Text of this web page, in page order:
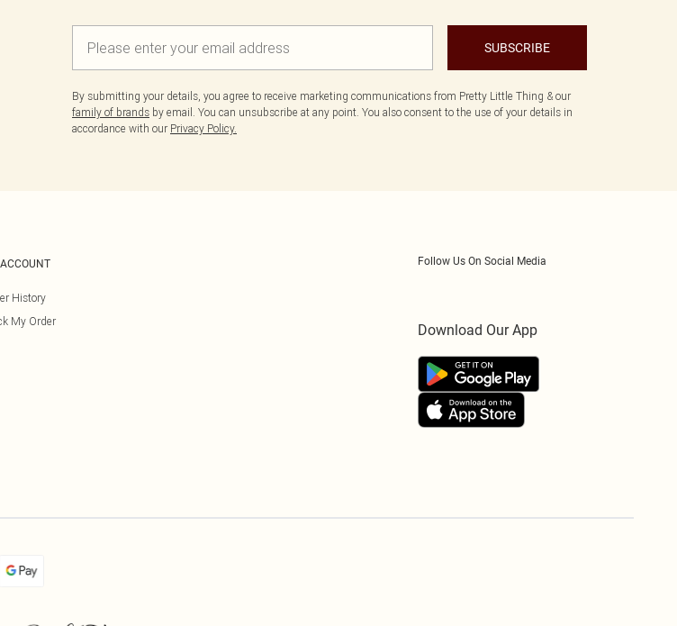
SUBSCRIBE
By submitting your details, you agree to receive marketing communications from Pretty Little Thing & our
family of brands by email. You can unsubscribe at any point. You also consent to the use of your details in
accordance with our Privacy Policy.
History
My Order
Follow Us On Social Media
Download Our App